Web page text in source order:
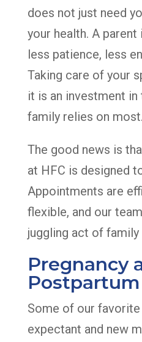
does not just need
your health. A parent
less patience, less
Taking care of your
it is an investment in
family relies on most.
The good news is
at HFC is designed
Appointments are
flexible, and our
juggling act of family
Pregnancy
Some of our
expectant and new